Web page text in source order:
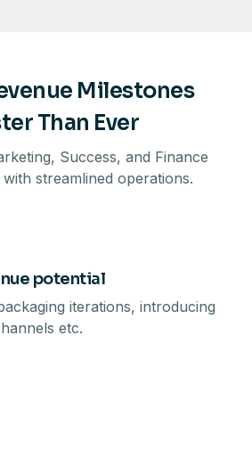
Milestones
Than Ever
Success, and Finance
streamlined operations.
potential
iterations, introducing
etc.